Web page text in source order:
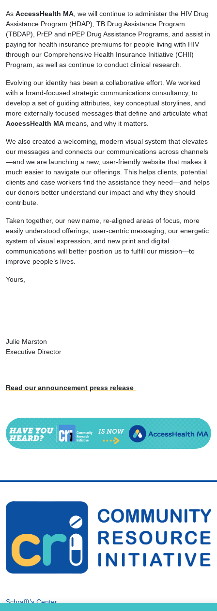
As AccessHealth MA , we will continue to administer the HIV Drug
Assistance Program (HDAP), TB Drug Assistance Program
(TBDAP), PrEP and nPEP Drug Assistance Programs, and assist in
paying for health insurance premiums for people living with HIV
through our Comprehensive Health Insurance Initiative (CHII)
Program, as well as continue to conduct clinical research.
Evolving our identity has been a collaborative effort. We worked
with a brand-focused strategic communications consultancy, to
develop a set of guiding attributes, key conceptual storylines, and
more externally focused messages that define and articulate what
AccessHealth MA means, and why it matters.
We also created a welcoming, modern visual system that elevates
our messages and connects our communications across channels
—and we are launching a new, user-friendly website that makes it
much easier to navigate our offerings. This helps clients, potential
clients and case workers find the assistance they need—and helps
our donors better understand our impact and why they should
contribute.
Taken together, our new name, re-aligned areas of focus, more
easily understood offerings, user-centric messaging, our energetic
system of visual expression, and new print and digital
communications will better position us to fulfill our mission—to
improve people’s lives.
Yours,
Julie Marston
Executive Director
Read our announcement press release
Schrafft’s Center